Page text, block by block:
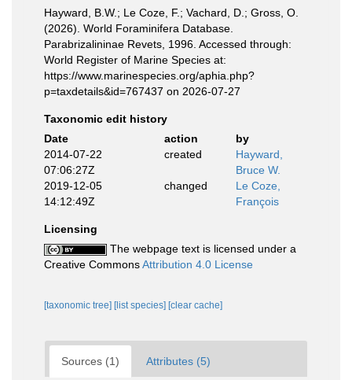
Hayward, B.W.; Le Coze, F.; Vachard, D.; Gross, O.
(2026). World Foraminifera Database.
Parabrizalininae Revets, 1996. Accessed through:
World Register of Marine Species at:
https://www.marinespecies.org/aphia.php?
p=taxdetails&id=767437 on 2026-07-27
Taxonomic edit history
Date
action
by
2014-07-22
07:06:27Z
created
Hayward,
Bruce W.
2019-12-05
14:12:49Z
changed
Le Coze,
François
Licensing
The webpage text is licensed under a
Creative CommonsAttribution 4.0 License
[taxonomic tree] [list species] [clear cache]
Sources (1) Attributes (5)